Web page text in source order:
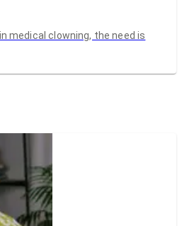
medical clowning, the need is